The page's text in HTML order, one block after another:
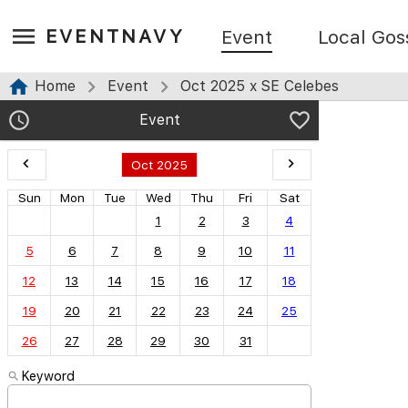
EVENTNAVY Event Local
Home Event
Oct 2025 x SE Celebes
Event
Oct 2025
Sun Mon Tue Wed Thu Fri
Sat
1
2 3 4
5 6 7 8 9 10 11
12 13 14 15 16 17 18
19 20 21 22 23 24 25
26 27 28 29 30 31
Keyword